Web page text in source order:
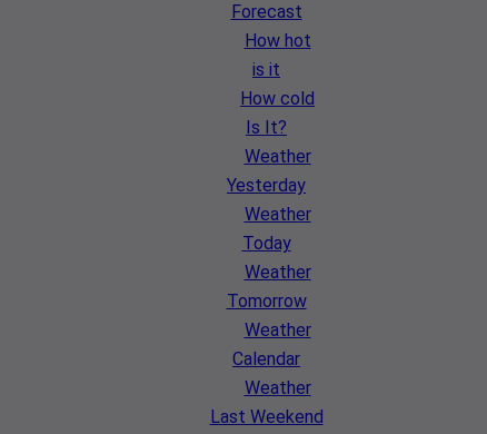
Forecast
How hot
is it
How cold
Is It?
Weather
Yesterday
Weather
Today
Weather
Tomorrow
Weather
Calendar
Weather
Last Weekend